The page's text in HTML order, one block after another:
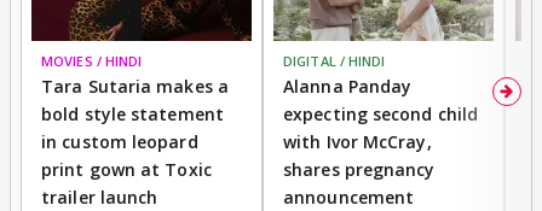
MOVIES / HINDI
Tara Sutaria makes a
bold style statement
in custom leopard
print gown at Toxic
trailer launch
DIGITAL / HINDI
Alanna Panday
expecting second child
with Ivor McCray,
shares pregnancy
announcement